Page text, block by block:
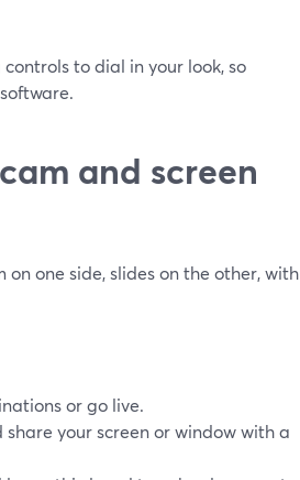
to dial in your look, so
and screen
one side, slides on the other, with
or go live.
your screen or window with a